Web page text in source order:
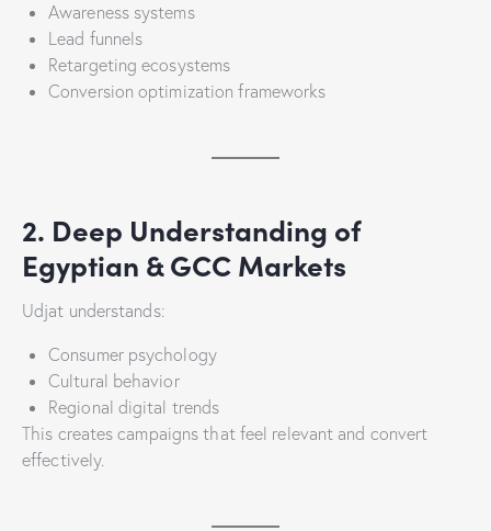
Awareness systems
Lead funnels
Retargeting ecosystems
Conversion optimization frameworks
2. Deep Understanding of
Egyptian & GCC Markets
Udjat understands:
Consumer psychology
Cultural behavior
Regional digital trends
This creates campaigns that feel relevant and convert
effectively.